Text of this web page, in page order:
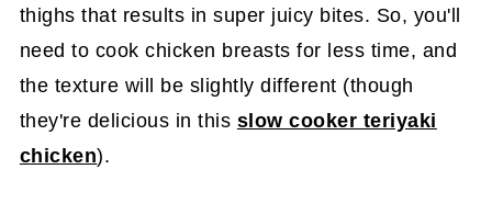
thighs that results in super juicy bites. So, you'll
need to cook chicken breasts for less time, and
the texture will be slightly different (though
they're delicious in this slow cooker teriyaki
chicken).